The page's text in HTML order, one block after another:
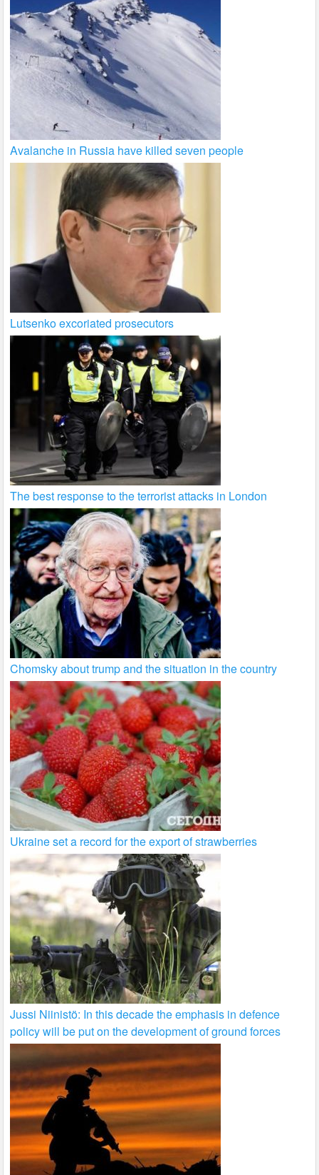
Avalanche in Russia have killed seven people
Lutsenko excoriated prosecutors
The best response to the terrorist attacks in London
Chomsky about trump and the situation in the country
Ukraine set a record for the export of strawberries
Jussi Niinistö: In this decade the emphasis in defence
policy will be put on the development of ground forces